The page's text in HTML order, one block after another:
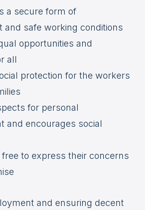
a secure form of
and safe working conditions
opportunities and
all
protection for the workers
for personal
and encourages social
to express their concerns
and ensuring decent